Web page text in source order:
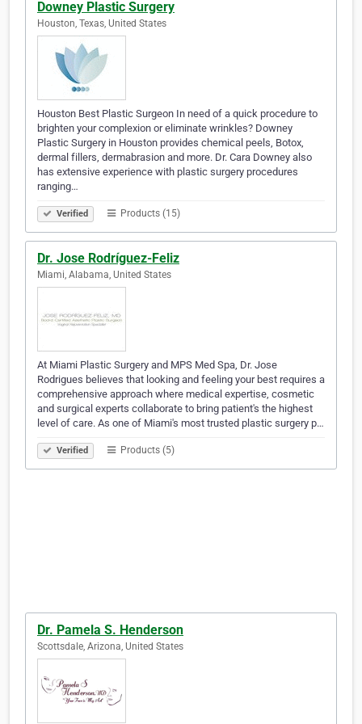
Downey Plastic Surgery
Houston, Texas, United States
Houston Best Plastic Surgeon In need of a quick procedure to
brighten your complexion or eliminate wrinkles? Downey
Plastic Surgery in Houston provides chemical peels, Botox,
dermal fillers, dermabrasion and more. Dr. Cara Downey also
has extensive experience with plastic surgery procedures
ranging…
Verified Products (15)
Dr. Jose Rodríguez-Feliz
Miami, Alabama, United States
At Miami Plastic Surgery and MPS Med Spa, Dr. Jose
Rodrigues believes that looking and feeling your best requires a
comprehensive approach where medical expertise, cosmetic
and surgical experts collaborate to bring patient's the highest
level of care. As one of Miami's most trusted plastic surgery p…
Verified Products (5)
Dr. Pamela S. Henderson
Scottsdale, Arizona, United States